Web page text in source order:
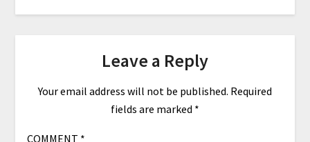
Leave a Reply
Your email address will not be published. Required
fields are marked *
COMMENT *